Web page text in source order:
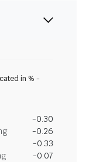
in % -
-0.30
-0.26
-0.33
-0.07